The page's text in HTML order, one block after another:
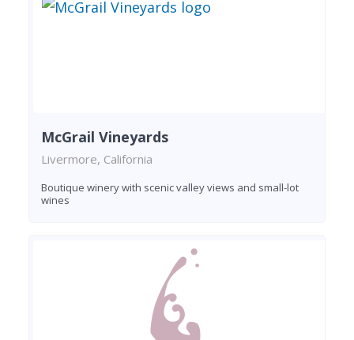
McGrail Vineyards
Livermore, California
Boutique winery with scenic valley views and small-lot
wines